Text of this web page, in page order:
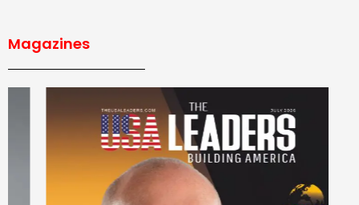
Magazines